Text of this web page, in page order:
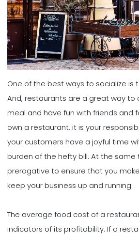
One of the best ways to socialize is
And, restaurants are a great way to
meal and have fun with friends and
own a restaurant, it is your
your customers have a joyful time
burden of the hefty bill. At the same
prerogative to ensure that you
keep your business up and running.
The average food cost of a
indicators of its profitability. If a